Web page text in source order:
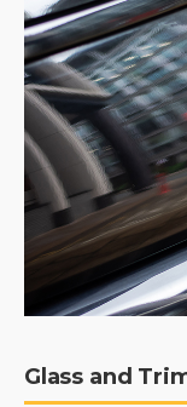
Glass and